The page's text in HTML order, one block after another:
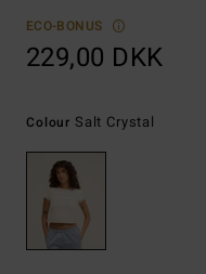
ECO-BONUS
229,00 DKK
Colour Salt Crystal